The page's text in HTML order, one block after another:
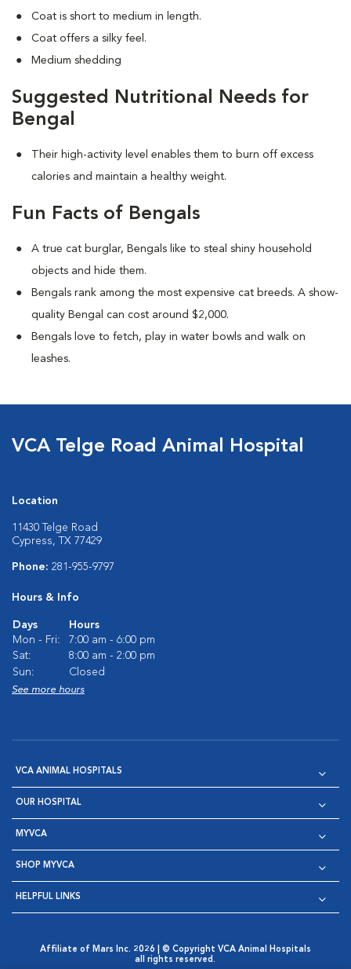
Coat is short to medium in length.
Coat offers a silky feel.
Medium shedding
Suggested Nutritional Needs for
Bengal
Their high-activity level enables them to burn off excess
calories and maintain a healthy weight.
Fun Facts of Bengals
A true cat burglar, Bengals like to steal shiny household
objects and hide them.
Bengals rank among the most expensive cat breeds. A show-
quality Bengal can cost around $2,000.
Bengals love to fetch, play in water bowls and walk on
leashes.
VCA Telge Road Animal Hospital
Location
11430 Telge Road
Cypress, TX 77429
Phone: 281-955-9797
Hours & Info
Days
Hours
Mon - Fri:
7:00 am - 6:00 pm
Sat:
8:00 am - 2:00 pm
Sun:
Closed
See more hours
VCA ANIMAL HOSPITALS
OUR HOSPITAL
MYVCA
SHOP MYVCA
HELPFUL LINKS
Affiliate of Mars Inc. 2026 | © Copyright VCA Animal Hospitals
all rights reserved.